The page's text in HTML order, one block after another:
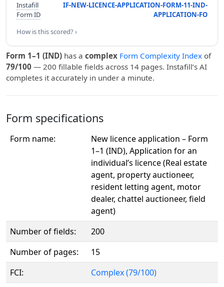
Instafill
Form ID
IF-NEW-LICENCE-APPLICATION-FORM-11-IND-
APPLICATION-FO
How is this scored? ›
Form 1–1 (IND) has a complex Form Complexity Index of
79/100 — 200 fillable fields across 14 pages. Instafill’s AI
completes it accurately in under a minute.
Form specifications
Form name:
New licence application – Form
1–1 (IND), Application for an
individual’s licence (Real estate
agent, property auctioneer,
resident letting agent, motor
dealer, chattel auctioneer, field
agent)
Number of fields:
200
Number of pages:
15
FCI:
Complex (79/100)